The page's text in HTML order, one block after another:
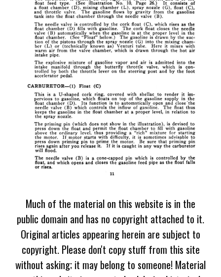
Much of the material on this website is in the
public domain and has no copyright attached to it.
Original articles appearing herein are subject to
copyright. Please don't copy stuff from this site
without asking; it may belong to someone! Material